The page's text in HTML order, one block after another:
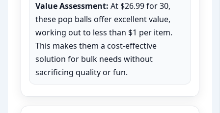
Value Assessment: At $26.99 for 30,
these pop balls offer excellent value,
working out to less than $1 per item.
This makes them a cost-effective
solution for bulk needs without
sacrificing quality or fun.